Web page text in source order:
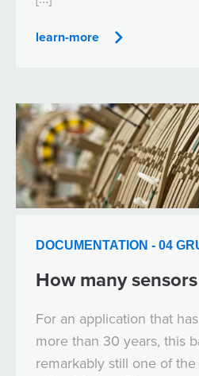
learn-more
DOCUMENTATION - 04
How many
For an application that
more than 30 years, this
remarkably still one of